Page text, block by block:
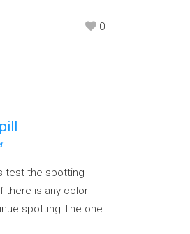
0
test the spotting
there is any color
spotting.The one